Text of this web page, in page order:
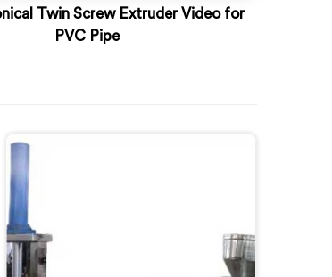
Twin Screw Extruder Video for
PVC Pipe